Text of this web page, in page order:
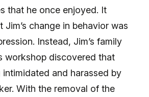
that he once enjoyed. It
Jim’s change in behavior was
Instead, Jim’s family
workshop discovered that
intimidated and harassed by
With the removal of the